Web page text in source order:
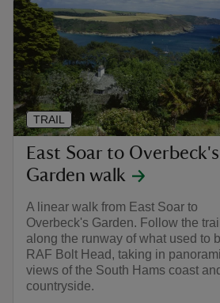
East Soar to Overbeck's
Garden walk
A linear walk from East Soar to
Overbeck's Garden. Follow the trail
along the runway of what used to
RAF Bolt Head, taking in
views of the South Hams coast and
countryside.
TRAIL